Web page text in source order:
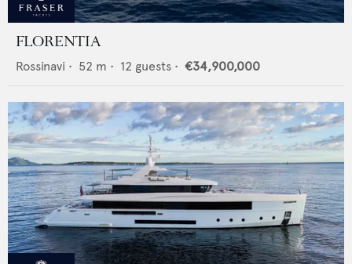
FLORENTIA
Rossinavi • 52 m • 12 guests • €34,900,000